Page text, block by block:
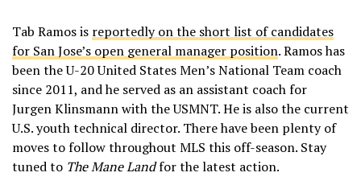
Tab Ramos is reportedly on the short list of candidates
for San Jose’s open general manager position. Ramos has
been the U-20 United States Men’s National Team coach
since 2011, and he served as an assistant coach for
Jurgen Klinsmann with the USMNT. He is also the current
U.S. youth technical director. There have been plenty of
moves to follow throughout MLS this off-season. Stay
tuned to The Mane Landfor the latest action.